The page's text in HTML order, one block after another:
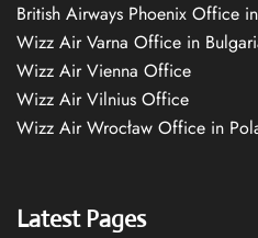
British Airways Phoenix Office
Wizz Air Varna Office in
Wizz Air Vienna Office
Wizz Air Vilnius Office
Wizz Air Wrocław Office in
Latest Pages